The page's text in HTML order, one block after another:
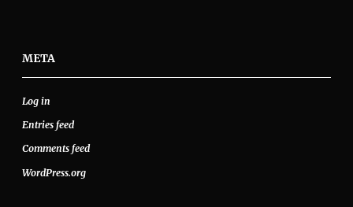
META
Log in
Entries feed
Comments feed
WordPress.org